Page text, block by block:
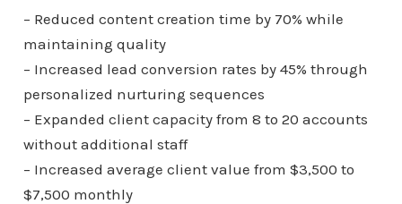
– Reduced content creation time by 70% while
maintaining quality
– Increased lead conversion rates by 45% through
personalized nurturing sequences
– Expanded client capacity from 8 to 20 accounts
without additional staff
– Increased average client value from $3,500 to
$7,500 monthly